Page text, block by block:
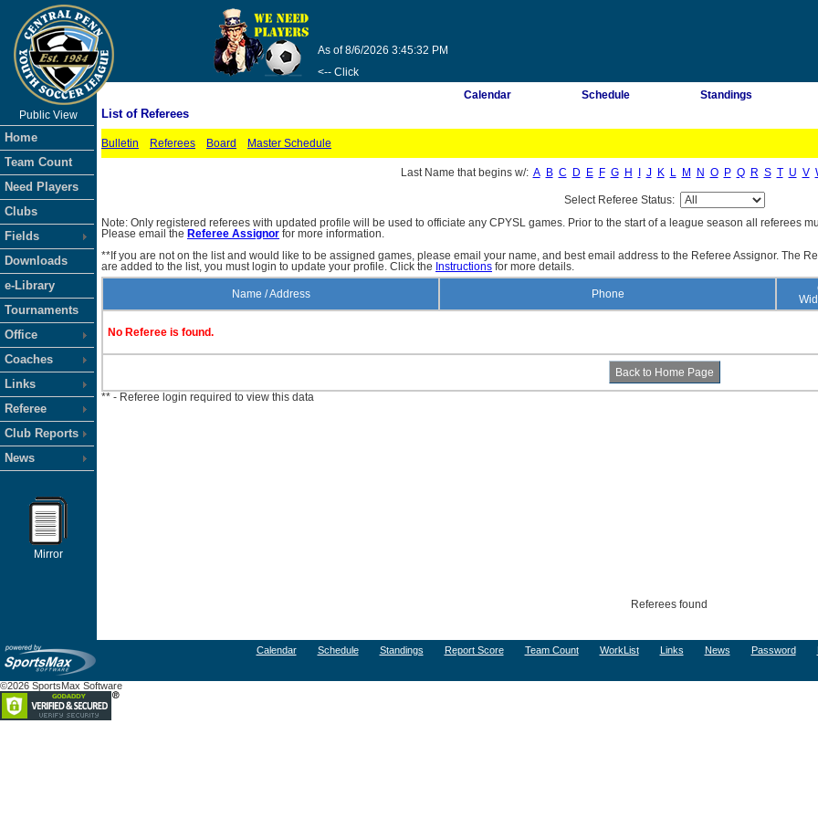
As of 8/6/2026 3:45:32 PM
<-- Click
Public View
Home
Team Count
Need Players
Clubs
Fields
Downloads
e-Library
Tournaments
Office
Coaches
Links
Referee
Club Reports
News
Mirror
Calendar Schedule Standings
List of Referees
Bulletin Referees Board Master Schedule
Last Name that begins w/: A B C D E F G H J K L M N O P Q R S T U V
Select Referee Status:
Note: Only registered referees with updated profile will be used to officiate any CPYSL games. Prior to the start of a league season all referees
Please email the Referee Assignor for more information.
**If you are not on the list and would like to be assigned games, please email your name, and best email address to the Referee Assignor. The
are added to the list, you must login to update your profile. Click the Instructions for more details.
Name / Address Phone
No Referee is found.
** - Referee login required to view this data
Referees found
Calendar Schedule Standings Report Score Team Count WorkList Links News Password
©2026 SportsMax Software